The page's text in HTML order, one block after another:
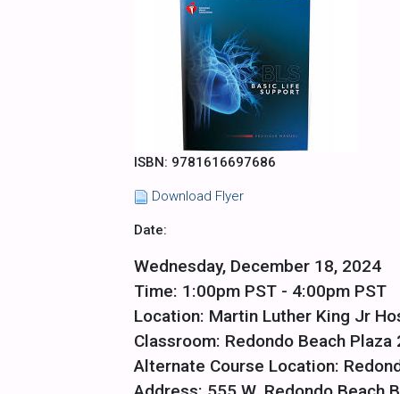
ISBN: 9781616697686
Download Flyer
Date:
Wednesday, December 18, 2024
Time: 1:00pm PST - 4:00pm PST
Location: Martin Luther King Jr
Classroom: Redondo Beach
Alternate Course Location: